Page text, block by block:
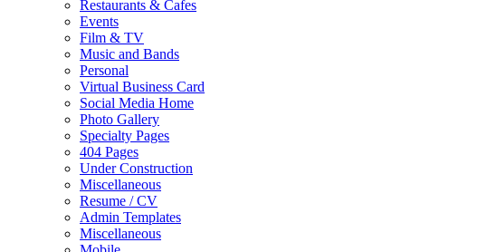
Restaurants & Cafes
Events
Film & TV
Music and Bands
Personal
Virtual Business Card
Social Media Home
Photo Gallery
Specialty Pages
404 Pages
Under Construction
Miscellaneous
Resume / CV
Admin Templates
Miscellaneous